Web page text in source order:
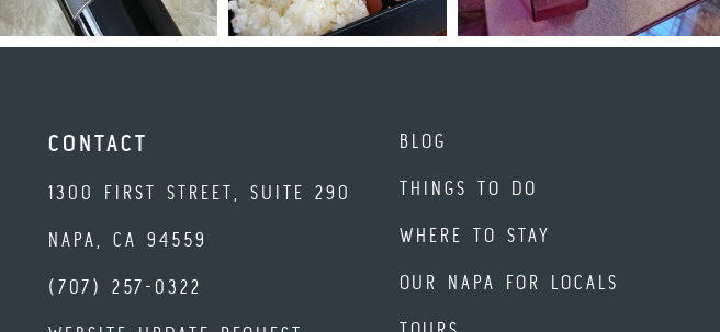
CONTACT
1300 FIRST STREET, SUITE 290
NAPA, CA 94559
(707) 257-0322
BLOG
THINGS TO DO
WHERE TO STAY
OUR NAPA FOR LOCALS